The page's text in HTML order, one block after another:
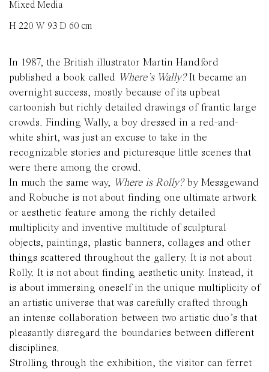
Mixed Media
H 220 W 93 D 60 cm
In 1987, the British illustrator Martin Handford
published a book called Where’s Wally?It became an
overnight success, mostly because of its upbeat
cartoonish but richly detailed drawings of frantic large
crowds. Finding Wally, a boy dressed in a red-and-
white shirt, was just an excuse to take in the
recognizable stories and picturesque little scenes that
were there among the crowd.
In much the same way, Where is Rolly?by Messgewand
and Robuche is not about finding one ultimate artwork
or aesthetic feature among the richly detailed
multiplicity and inventive multitude of sculptural
objects, paintings, plastic banners, collages and other
things scattered throughout the gallery. It is not about
Rolly. It is not about finding aesthetic unity. Instead, it
is about immersing oneself in the unique multiplicity of
an artistic universe that was carefully crafted through
an intense collaboration between two artistic duo’s that
pleasantly disregard the boundaries between different
disciplines.
Strolling through the exhibition, the visitor can ferret